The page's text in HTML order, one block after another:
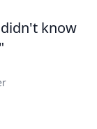
know